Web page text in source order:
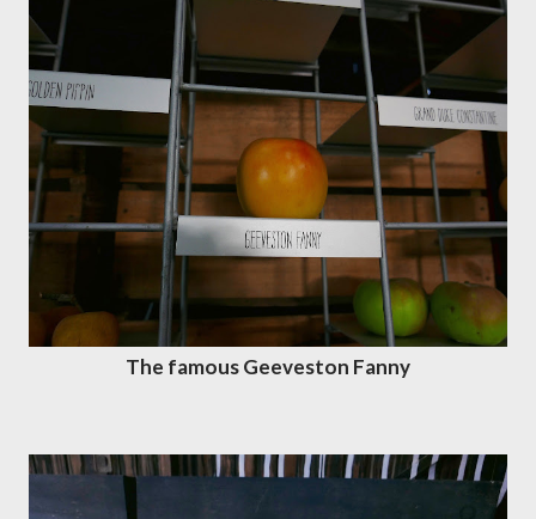
The famous Geeveston Fanny